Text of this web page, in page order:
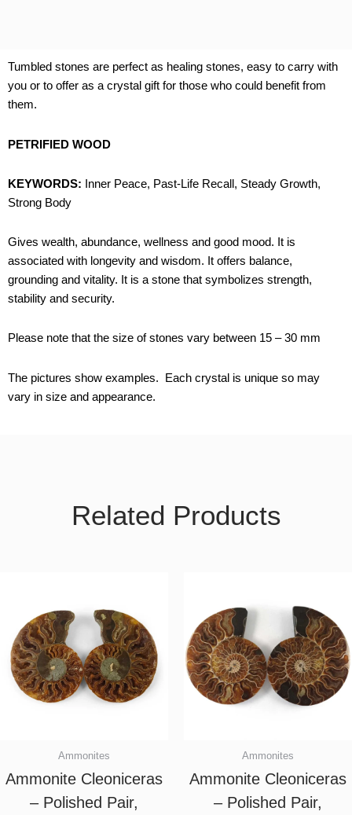
Tumbled stones are perfect as healing stones, easy to carry with
you or to offer as a crystal gift for those who could benefit from
them.
PETRIFIED WOOD
KEYWORDS: Inner Peace, Past-Life Recall, Steady Growth,
Strong Body
Gives wealth, abundance, wellness and good mood. It is
associated with longevity and wisdom. It offers balance,
grounding and vitality. It is a stone that symbolizes strength,
stability and security.
Please note that the size of stones vary between 15 – 30 mm
The pictures show examples. Each crystal is unique so may
vary in size and appearance.
Related Products
Ammonites
Ammonite Cleoniceras
– Polished Pair,
Ammonites
Ammonite Cleoniceras
– Polished Pair,